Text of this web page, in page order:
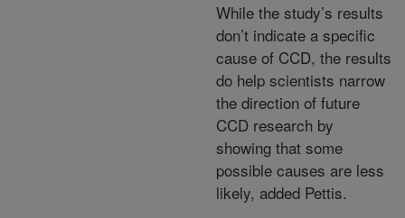
While the study’s results
don’t indicate a specific
cause of CCD, the results
do help scientists narrow
the direction of future
CCD research by
showing that some
possible causes are less
likely, added Pettis.